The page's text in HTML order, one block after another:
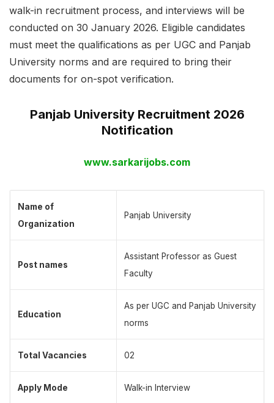
walk-in recruitment process, and interviews will be
conducted on 30 January 2026. Eligible candidates
must meet the qualifications as per UGC and Panjab
University norms and are required to bring their
documents for on-spot verification.
Panjab University Recruitment 2026
Notification
www.sarkarijobs.com
Name of
Organization
Panjab University
Post names
Assistant Professor as Guest
Faculty
Education
As per UGC and Panjab University
norms
Total Vacancies 02
Apply Mode Walk-in Interview